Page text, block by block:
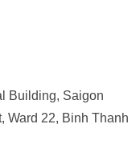
Building, Saigon
Ward 22, Binh Thanh